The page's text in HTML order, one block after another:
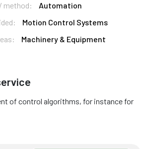
method:
Automation
Motion Control Systems
Machinery & Equipment
of control algorithms, for instance for